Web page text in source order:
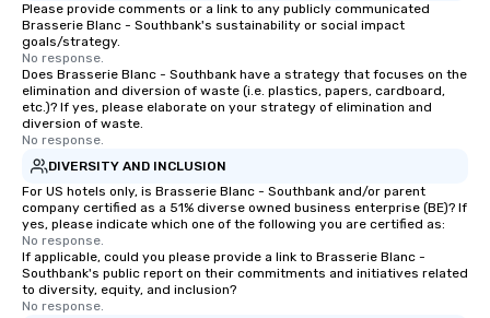
Please provide comments or a link to any publicly communicated
Brasserie Blanc - Southbank's sustainability or social impact
goals/strategy.
No response.
Does Brasserie Blanc - Southbank have a strategy that focuses on the
elimination and diversion of waste (i.e. plastics, papers, cardboard,
etc.)? If yes, please elaborate on your strategy of elimination and
diversion of waste.
No response.
DIVERSITY AND INCLUSION
For US hotels only, is Brasserie Blanc - Southbank and/or parent
company certified as a 51% diverse owned business enterprise (BE)? If
yes, please indicate which one of the following you are certified as:
No response.
If applicable, could you please provide a link to Brasserie Blanc -
Southbank's public report on their commitments and initiatives related
to diversity, equity, and inclusion?
No response.